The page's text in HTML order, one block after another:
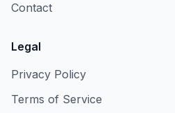
Contact
Legal
Privacy Policy
Terms of Service